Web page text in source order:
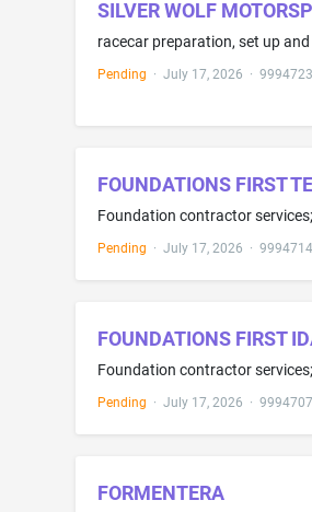
SILVER WOLF
racecar preparation, set up
Pending · July 17, 2026 ·
FOUNDATIONS FIRST
Pending · July 17, 2026 ·
FOUNDATIONS FIRST
Pending · July 17, 2026 ·
FORMENTERA